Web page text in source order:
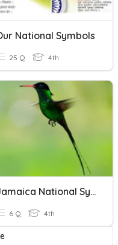
National Symbols
25 Q 4th
Jamaica National Symbols
6 Q 4th